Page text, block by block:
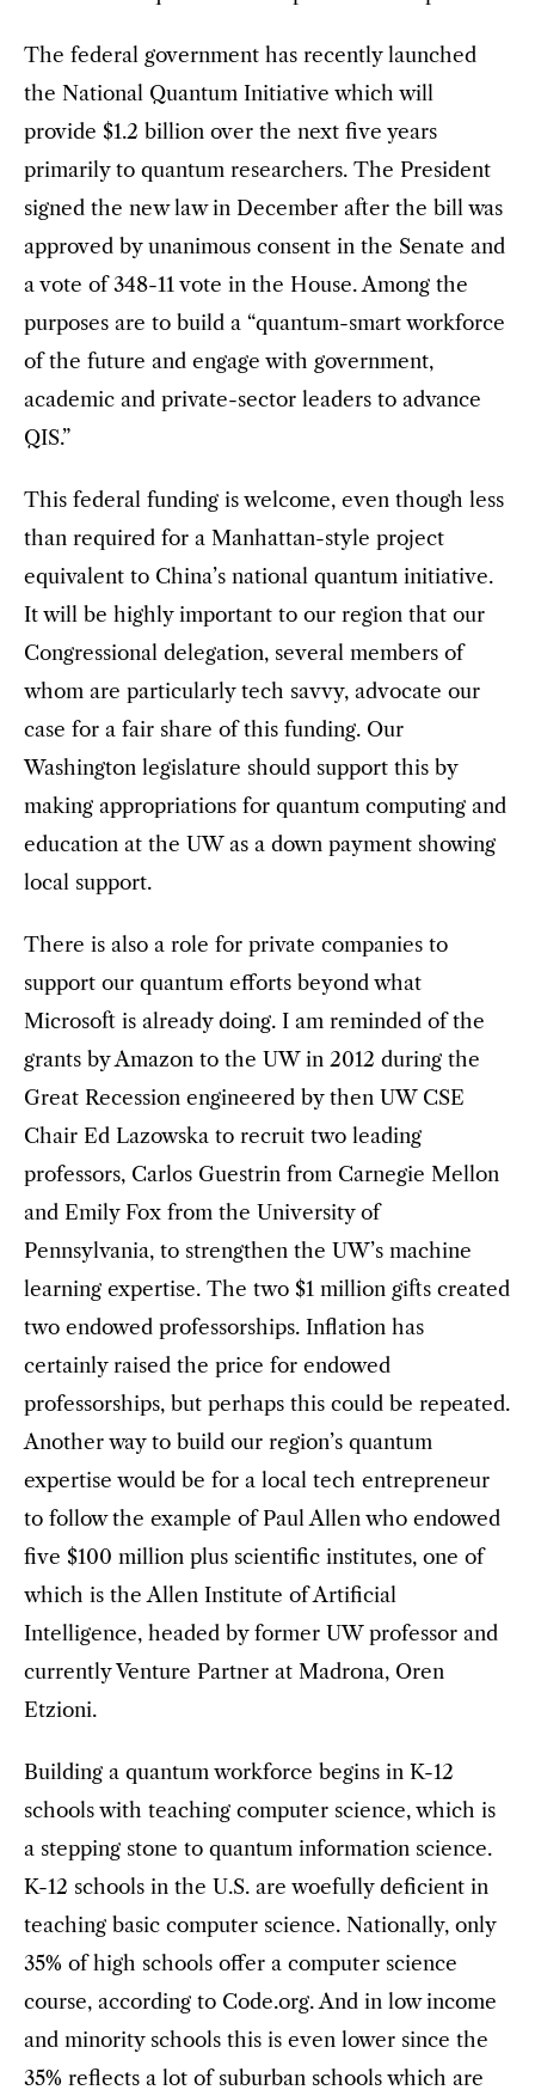
The federal government has recently launched
the National Quantum Initiative which will
provide $1.2 billion over the next five years
primarily to quantum researchers. The President
signed the new law in December after the bill was
approved by unanimous consent in the Senate and
a vote of 348-11 vote in the House. Among the
purposes are to build a “quantum-smart workforce
of the future and engage with government,
academic and private-sector leaders to advance
QIS.”
This federal funding is welcome, even though less
than required for a Manhattan-style project
equivalent to China’s national quantum initiative.
It will be highly important to our region that our
Congressional delegation, several members of
whom are particularly tech savvy, advocate our
case for a fair share of this funding. Our
Washington legislature should support this by
making appropriations for quantum computing and
education at the UW as a down payment showing
local support.
There is also a role for private companies to
support our quantum efforts beyond what
Microsoft is already doing. I am reminded of the
grants by Amazon to the UW in 2012 during the
Great Recession engineered by then UW CSE
Chair Ed Lazowska to recruit two leading
professors, Carlos Guestrin from Carnegie Mellon
and Emily Fox from the University of
Pennsylvania, to strengthen the UW’s machine
learning expertise. The two $1 million gifts created
two endowed professorships. Inflation has
certainly raised the price for endowed
professorships, but perhaps this could be repeated.
Another way to build our region’s quantum
expertise would be for a local tech entrepreneur
to follow the example of Paul Allen who endowed
five $100 million plus scientific institutes, one of
which is the Allen Institute of Artificial
Intelligence, headed by former UW professor and
currently Venture Partner at Madrona, Oren
Etzioni.
Building a quantum workforce begins in K-12
schools with teaching computer science, which is
a stepping stone to quantum information science.
K-12 schools in the U.S. are woefully deficient in
teaching basic computer science. Nationally, only
35% of high schools offer a computer science
course, according to Code.org. And in low income
and minority schools this is even lower since the
35% reflects a lot of suburban schools which are